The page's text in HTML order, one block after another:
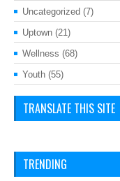
Uncategorized (7)
Uptown (21)
Wellness (68)
Youth (55)
TRANSLATE THIS SITE
TRENDING